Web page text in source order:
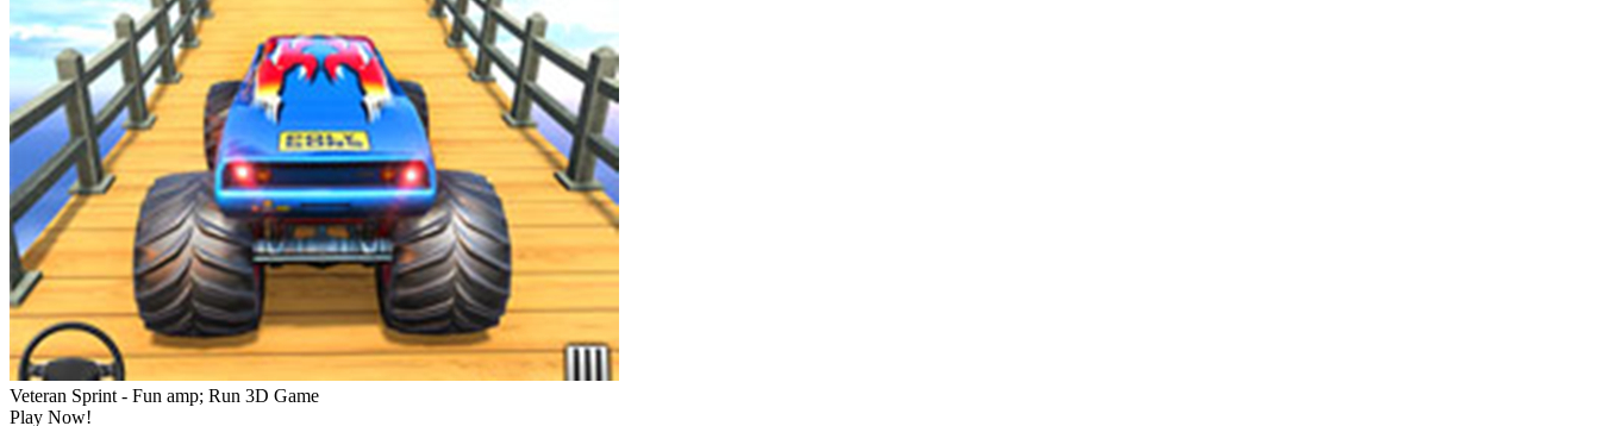
Veteran Sprint - Fun amp; Run 3D Game
Play Now!